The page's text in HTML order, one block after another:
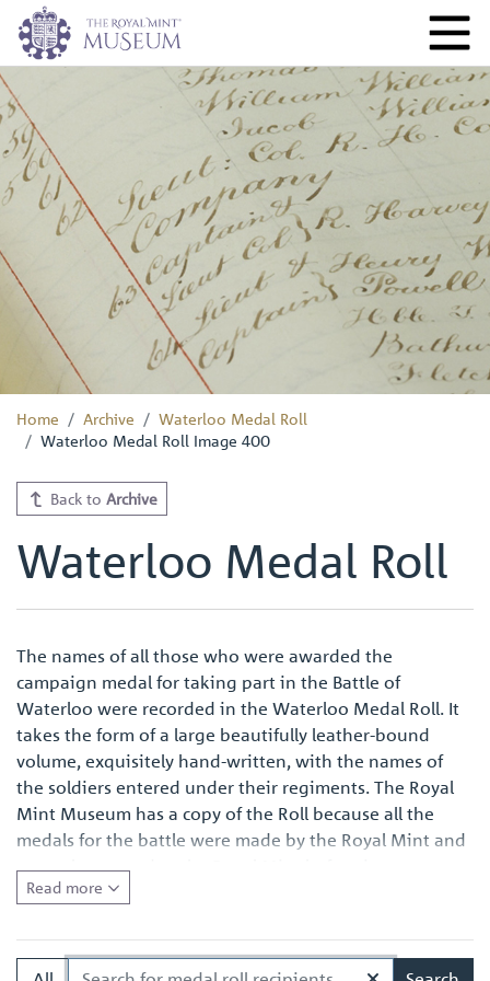
Home Archive
Waterloo Medal Roll
Waterloo Medal Roll Image 400
Back to Archive
Waterloo Medal Roll
The names of all those who were awarded the
campaign medal for taking part in the Battle of
Waterloo were recorded in the Waterloo Medal Roll. It
takes the form of a large beautifully leather-bound
volume, exquisitely hand-written, with the names of
the soldiers entered under their regiments. The Royal
Mint Museum has a copy of the Roll because all the
medals for the battle were made by the Royal Mint and
were also named at the Royal Mint before issue.
Quite apart from the survival of an original Waterloo
Medal Roll being important in its own right, the volume
in the Royal Mint Museum is of especial interest
Read more